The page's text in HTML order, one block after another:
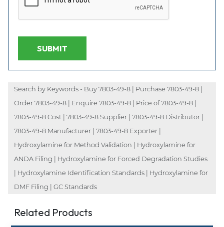
SUBMIT
Search by Keywords - Buy 7803-49-8 | Purchase 7803-49-8 |
Order 7803-49-8 | Enquire 7803-49-8 | Price of 7803-49-8 |
7803-49-8 Cost | 7803-49-8 Supplier | 7803-49-8 Distributor |
7803-49-8 Manufacturer | 7803-49-8 Exporter |
Hydroxylamine for Method Validation | Hydroxylamine for
ANDA Filing | Hydroxylamine for Forced Degradation Studies
| Hydroxylamine Identification Standards | Hydroxylamine for
DMF Filing | GC Standards
Related Products